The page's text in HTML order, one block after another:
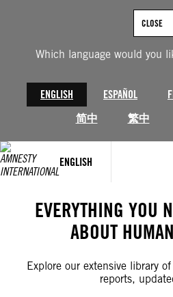
Which language would you
ENGLISH ESPAÑOL
简中
繁中
CLOSE
ENGLISH
EVERYTHING YOU
ABOUT
Explore our extensive library
reports,